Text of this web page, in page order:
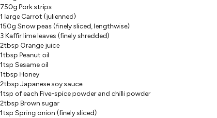
750g Pork strips
1 large Carrot (julienned)
150g Snow peas (finely sliced, lengthwise)
3 Kaffir lime leaves (finely shredded)
2tbsp Orange juice
1tbsp Peanut oil
1tsp Sesame oil
1tbsp Honey
2tbsp Japanese soy sauce
1tsp of each Five-spice powder and chilli powder
2tbsp Brown sugar
1tsp Spring onion (finely sliced)